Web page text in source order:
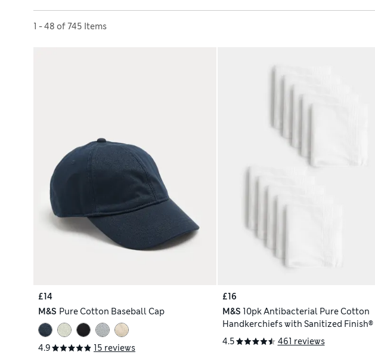
1 - 48 of 745 Items
Sort by
£14
M&S Pure Cotton Baseball Cap
4.9 15 reviews
£16
M&S 10pk Antibacterial Pure Cotton
Handkerchiefs with Sanitized Finish®
4.5
461 reviews